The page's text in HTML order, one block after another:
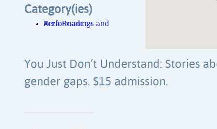
Category(ies)
Area Readings and Performances
You Just Don’t Understand: Stories
gender gaps. $15 admission.